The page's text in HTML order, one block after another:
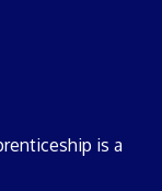
is a